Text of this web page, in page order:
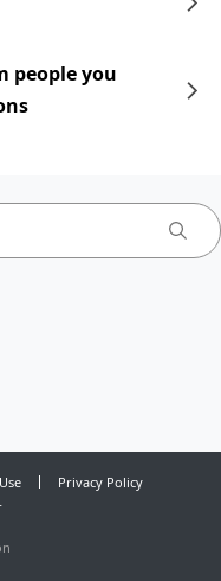
people you
Privacy Policy